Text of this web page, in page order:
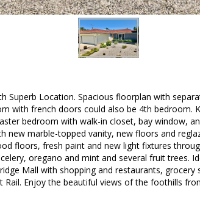
Superb Location. Spacious floorplan with
with french doors could also be 4th bedroom.
bedroom with walk-in closet, bay window,
new marble-topped vanity, new floors and
floors, fresh paint and new light fixtures
oregano and mint and several fruit trees.
Mall with shopping and restaurants,
Rail. Enjoy the beautiful views of the foothills